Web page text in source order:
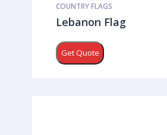
COUNTRY FLAGS
Lebanon Flag
Get Quote